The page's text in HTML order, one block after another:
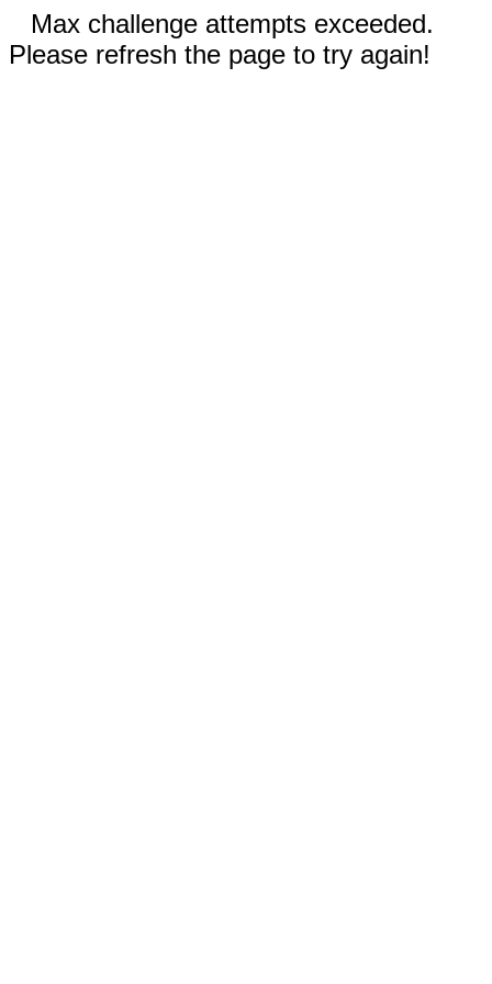
Max challenge attempts exceeded.
Please refresh the page to try again!